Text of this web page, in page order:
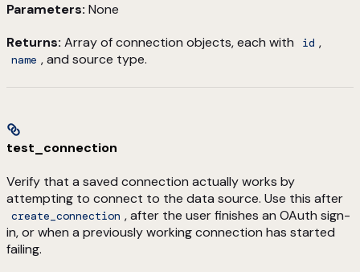
Parameters: None
Returns: Array of connection objects, each with id ,
name , and source type.
test_connection
Verify that a saved connection actually works by
attempting to connect to the data source. Use this after
create_connection , after the user finishes an OAuth sign-
in, or when a previously working connection has started
failing.